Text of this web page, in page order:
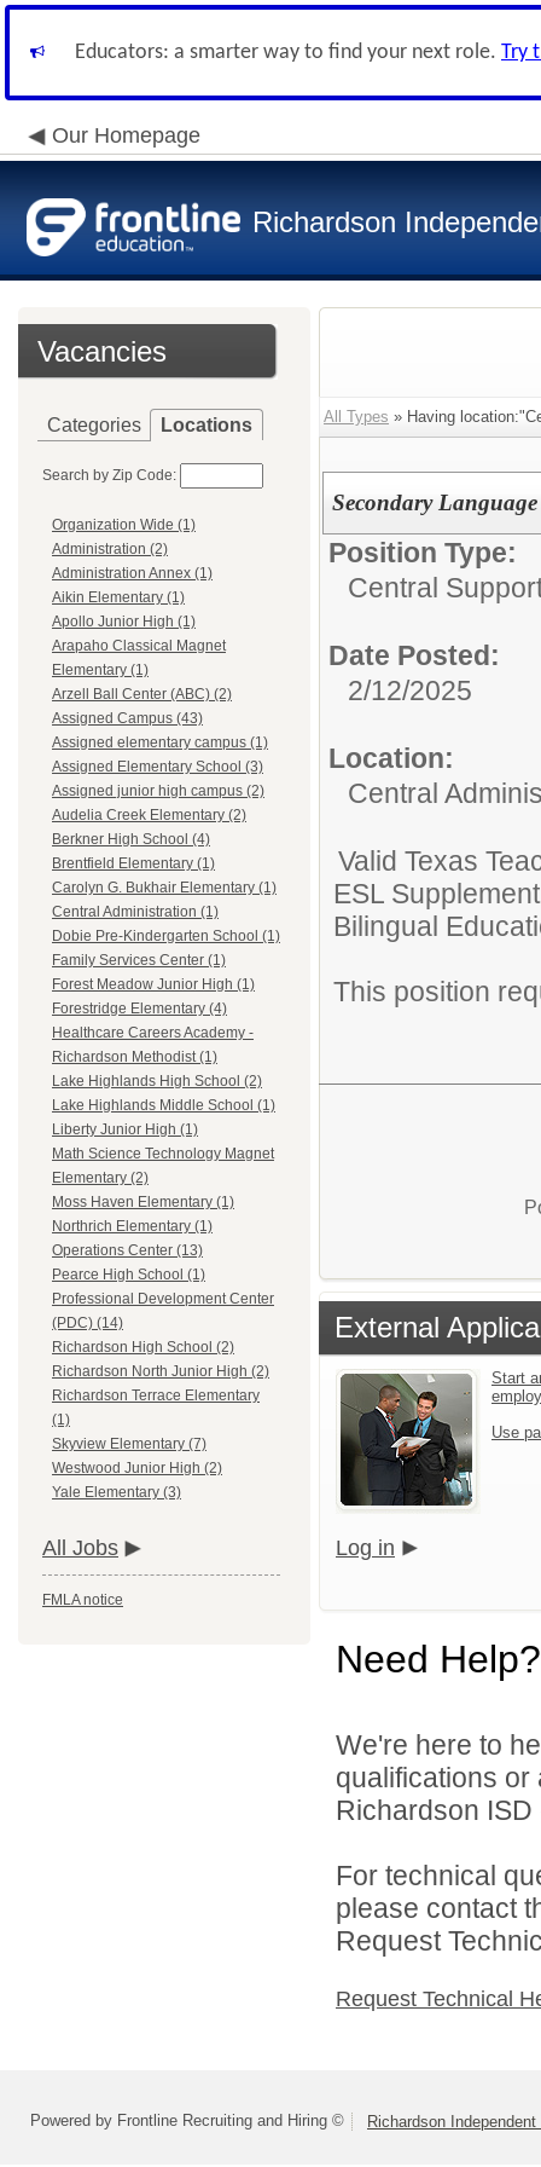
Educators: a smarter way to find your next role. Try
Our Homepage
Richardson
Vacancies
Categories Locations
Search by Zip Code:
Organization Wide (1)
Administration (2)
Administration Annex (1)
Aikin Elementary (1)
Apollo Junior High (1)
Arapaho Classical Magnet
Elementary (1)
Arzell Ball Center (ABC) (2)
Assigned Campus (43)
Assigned elementary campus (1)
Assigned Elementary School (3)
Assigned junior high campus (2)
Audelia Creek Elementary (2)
Berkner High School (4)
Brentfield Elementary (1)
Carolyn G. Bukhair Elementary (1)
Central Administration (1)
Dobie Pre-Kindergarten School (1)
Family Services Center (1)
Forest Meadow Junior High (1)
Forestridge Elementary (4)
Healthcare Careers Academy -
Richardson Methodist (1)
Lake Highlands High School (2)
Lake Highlands Middle School (1)
Liberty Junior High (1)
Math Science Technology Magnet
Elementary (2)
Moss Haven Elementary (1)
Northrich Elementary (1)
Operations Center (13)
Pearce High School (1)
Professional Development Center
(PDC) (14)
Richardson High School (2)
Richardson North Junior High (2)
Richardson Terrace Elementary
(1)
Skyview Elementary (7)
Westwood Junior High (2)
Yale Elementary (3)
All Jobs
FMLA notice
All Types » Having
Secondary
Position Type:
Central
Date Posted:
2/12/2025
Location:
Central
Valid Texas
ESL
Bilingual
This position
External
Start
Use
Log in
Need Help?
We're here to
qualifications
Richardson ISD
For technical
please contact
Request
Request Technical
Powered by Frontline Recruiting and Hiring © Richardson